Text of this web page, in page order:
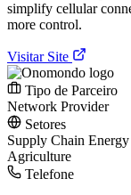
simplify cellular
more control.
Visitar Site
Tipo de Parceiro
Network Provider
Setores
Supply Chain Energy
Agriculture
Telefone